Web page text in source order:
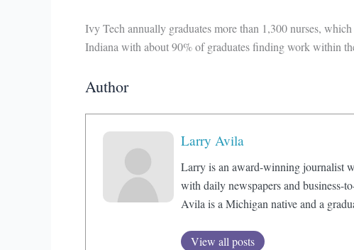
Ivy Tech annually graduates more than 1,300 nurses,
Indiana with about 90% of graduates finding work within
Author
Larry Avila
Larry is an award-winning journalist
with daily newspapers and business-
Avila is a Michigan native and a
View all posts